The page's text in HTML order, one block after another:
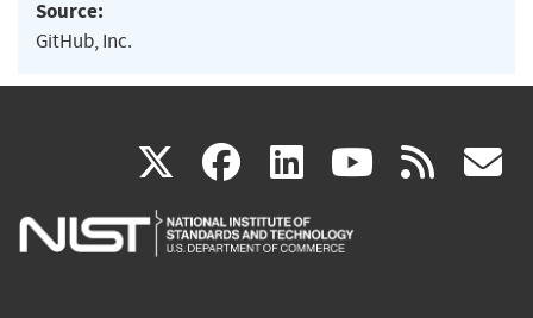
Source:
GitHub, Inc.
X(link
is
facebook
(link
is
linkedin
(link
is
(link rss